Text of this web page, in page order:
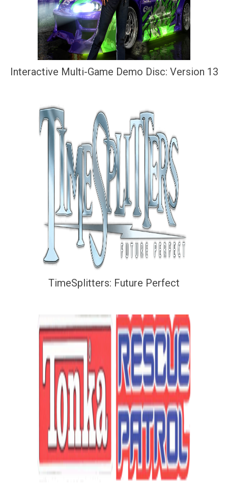
Interactive Multi-Game Demo Disc: Version 13
TimeSplitters: Future Perfect